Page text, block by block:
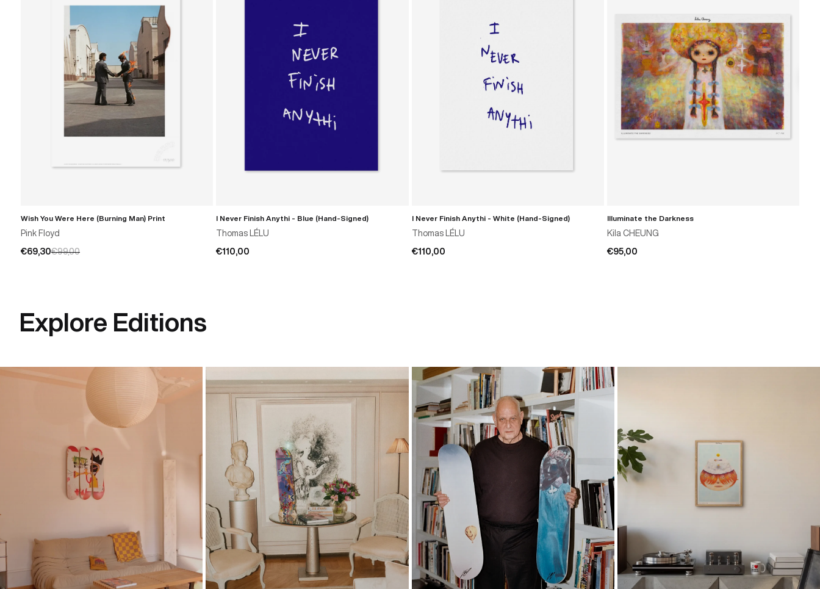
ADD TO CART
Wish You Were Here (Burning Man) Print
Pink Floyd
€69,30€99,00
ADD TO CART
I Never Finish Anythi - Blue (Hand-Signed)
Thomas LÉLU
€110,00
ADD TO CART
I Never Finish Anythi - White (Hand-Signed)
Thomas LÉLU
€110,00
ADD TO CART
Illuminate the Darkness
Kila CHEUNG
€95,00
Explore Editions